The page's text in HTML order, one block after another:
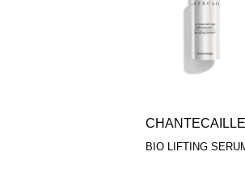
CHANTECAILLE
BIO LIFTING